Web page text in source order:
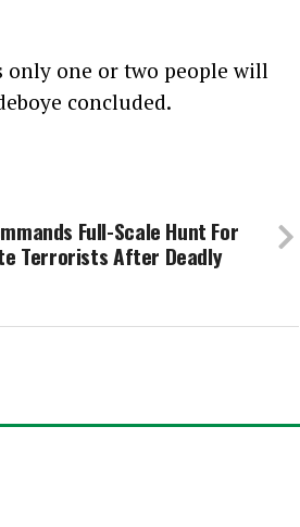
only one or two people will
concluded.
Full-Scale Hunt For
Terrorists After Deadly